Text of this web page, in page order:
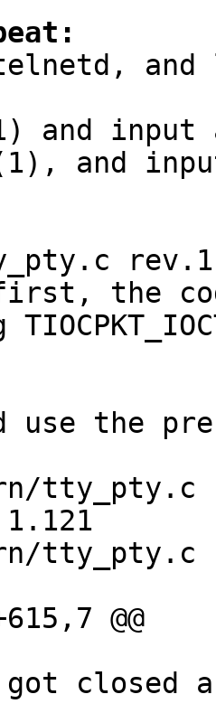
and
and input
and
first, the
use the
tty_pty.c
tty_pty.c
@@
closed